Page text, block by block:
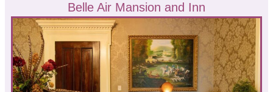
Belle Air Mansion and Inn